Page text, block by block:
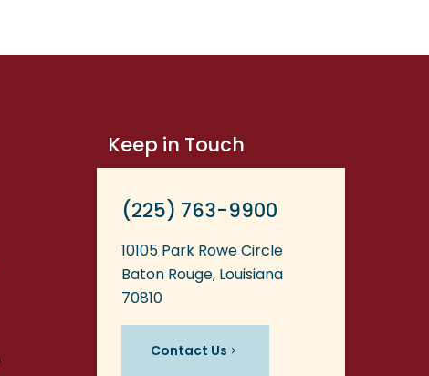
Keep in Touch
(225) 763-9900
10105 Park Rowe Circle
Baton Rouge, Louisiana
70810
Contact Us